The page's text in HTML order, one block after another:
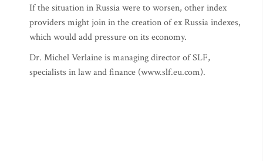
If the situation in Russia were to worsen, other index
providers might join in the creation of ex Russia indexes,
which would add pressure on its economy.
Dr. Michel Verlaine is managing director of SLF,
specialists in law and finance (www.slf.eu.com).